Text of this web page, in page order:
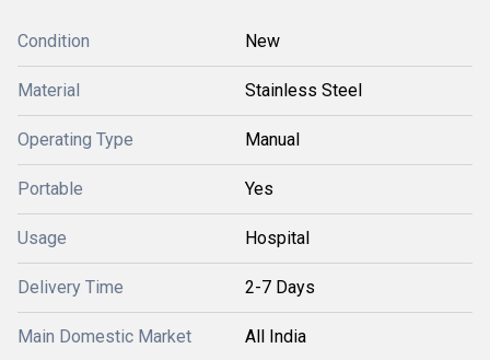
Condition New
Material Stainless Steel
Operating Type Manual
Portable Yes
Usage Hospital
Delivery Time 2-7 Days
Main Domestic Market All India